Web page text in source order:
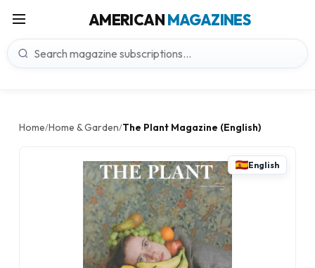
AMERICANMAGAZINES
Home/Home & Garden/The Plant Magazine (English)
English